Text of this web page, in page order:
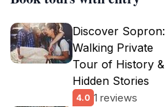
Discover Sopron:
Walking Private
Tour of History &
Hidden Stories
4.0 1 reviews